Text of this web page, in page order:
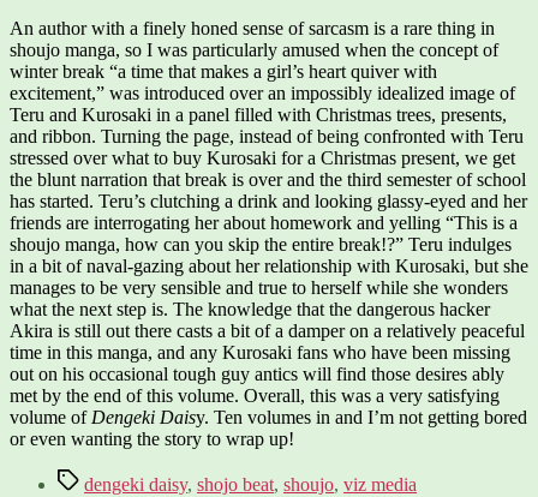
An author with a finely honed sense of sarcasm is a rare thing in
shoujo manga, so I was particularly amused when the concept of
winter break “a time that makes a girl’s heart quiver with
excitement,” was introduced over an impossibly idealized image of
Teru and Kurosaki in a panel filled with Christmas trees, presents,
and ribbon. Turning the page, instead of being confronted with Teru
stressed over what to buy Kurosaki for a Christmas present, we get
the blunt narration that break is over and the third semester of school
has started. Teru’s clutching a drink and looking glassy-eyed and her
friends are interrogating her about homework and yelling “This is a
shoujo manga, how can you skip the entire break!?” Teru indulges
in a bit of naval-gazing about her relationship with Kurosaki, but she
manages to be very sensible and true to herself while she wonders
what the next step is. The knowledge that the dangerous hacker
Akira is still out there casts a bit of a damper on a relatively peaceful
time in this manga, and any Kurosaki fans who have been missing
out on his occasional tough guy antics will find those desires ably
met by the end of this volume. Overall, this was a very satisfying
volume ofDengeki Daisy. Ten volumes in and I’m not getting bored
or even wanting the story to wrap up!
Tagsdengeki daisy, shojo beat, shoujo, viz media